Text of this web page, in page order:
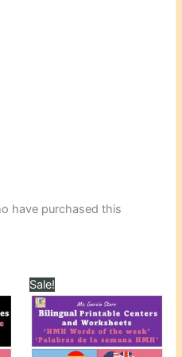
have purchased this
Sale!